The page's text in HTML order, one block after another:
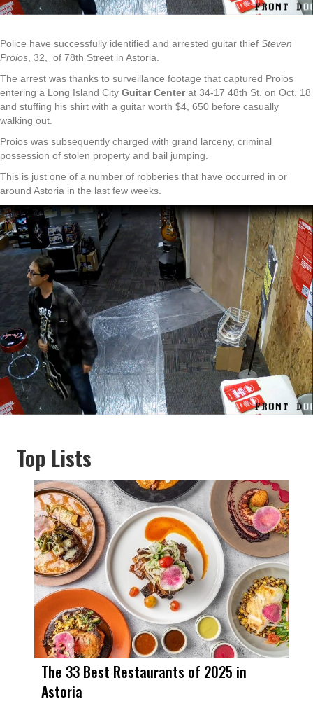
Police have successfully identified and arrested guitar thief Steven
Proios , 32, of 78th Street in Astoria.
The arrest was thanks to surveillance footage that captured Proios
entering a Long Island City Guitar Centerat 34-17 48th St. on Oct. 18
and stuffing his shirt with a guitar worth $4, 650 before casually
walking out.
Proios was subsequently charged with grand larceny, criminal
possession of stolen property and bail jumping.
This is just one of a number of robberies that have occurred in or
around Astoria in the last few weeks.
Top Lists
The 33 Best Restaurants of 2025 in
Astoria